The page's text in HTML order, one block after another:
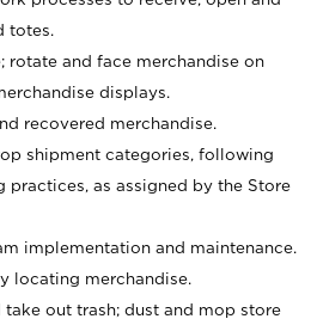
totes.
rotate and face merchandise on
displays.
recovered merchandise.
shipment categories, following
practices, as assigned by the Store
implementation and maintenance.
locating merchandise.
take out trash; dust and mop store